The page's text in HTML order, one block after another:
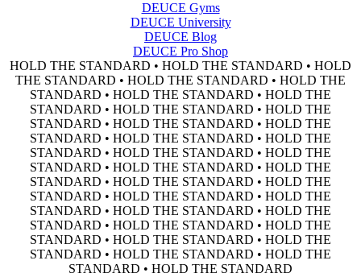
DEUCE Gyms
DEUCE University
DEUCE Blog
DEUCE Pro Shop
HOLD THE STANDARD • HOLD THE STANDARD • HOLD
THE STANDARD • HOLD THE STANDARD • HOLD THE
STANDARD • HOLD THE STANDARD • HOLD THE
STANDARD • HOLD THE STANDARD • HOLD THE
STANDARD • HOLD THE STANDARD • HOLD THE
STANDARD • HOLD THE STANDARD • HOLD THE
STANDARD • HOLD THE STANDARD • HOLD THE
STANDARD • HOLD THE STANDARD • HOLD THE
STANDARD • HOLD THE STANDARD • HOLD THE
STANDARD • HOLD THE STANDARD • HOLD THE
STANDARD • HOLD THE STANDARD • HOLD THE
STANDARD • HOLD THE STANDARD • HOLD THE
STANDARD • HOLD THE STANDARD • HOLD THE
STANDARD • HOLD THE STANDARD • HOLD THE
STANDARD • HOLD THE STANDARD